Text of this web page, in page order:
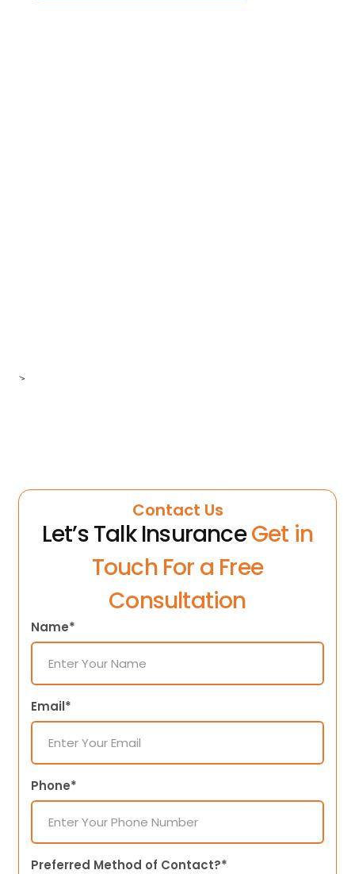
>
Contact Us
Let’s Talk InsuranceGet in
Touch For a Free
Consultation
Name*
Email*
Phone*
Preferred Method of Contact?*